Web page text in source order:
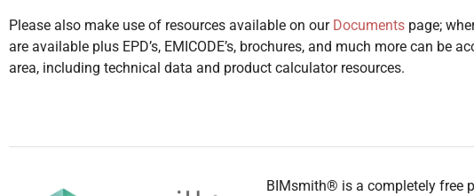
Please also make use of resources available on our Documents page;
are available plus EPD’s, EMICODE’s, brochures, and much more can
area, including technical data and product calculator resources.
BIMsmith® is a completely free